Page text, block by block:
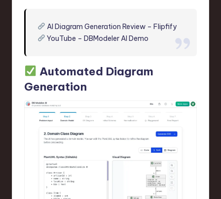
AI Diagram Generation Review – Flipfify
YouTube – DBModeler AI Demo
Automated Diagram
Generation